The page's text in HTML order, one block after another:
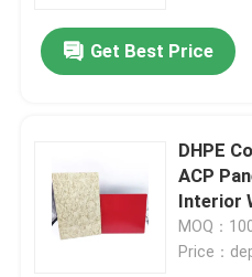
Get Best Price
DHPE
ACP
Interior
MOQ：
Price：